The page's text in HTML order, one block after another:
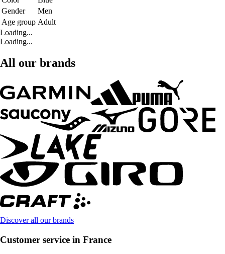
Gender
Men
Age group Adult
Loading...
Loading...
All our brands
Discover all our brands
Customer service in France